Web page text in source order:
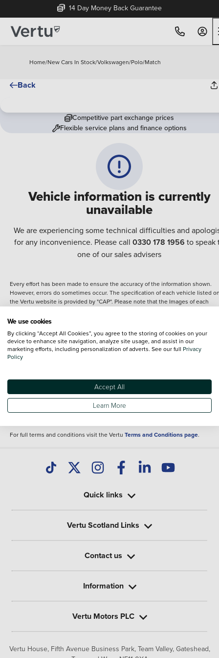
14 Day Money Back Guarantee
Home/New Cars In Stock/Volkswagen/Polo/Match
Back
Vehicle information is currently
unavailable
We are experiencing some technical difficulties and
for any inconvenience. Please call 0330 178 1956 to speak
one of our sales advisers
Competitive part exchange prices
Flexible service plans and finance options
Every effort has been made to ensure the accuracy of the information shown.
However, errors do sometimes occur. The specification of each vehicle listed
the Vertu website is provided by "CAP". Please note that the Images of each
details of the vehicle you are looking at and are purely used for illustrative
content nor any representation as to its accuracy. We do not charge a fee for
introduction to a finance provider; however we may or may not receive a
commission.
Specifications and features do change and the information is given only as a
It may contain errors or omissions. The actual specification of a vehicle at the
of purchase may differ from that listed above and any important feature should
clarified as part of your purchase. The information above does not constitute an
For full terms and conditions visit the Vertu Terms and Conditions page.
Vertu House, Fifth Avenue Business Park, Team Valley, Gateshead,
Quick links
Vertu Scotland Links
Contact us
Information
Vertu Motors PLC
We use cookies
By clicking “Accept All Cookies”, you agree to the storing of cookies on your
device to enhance site navigation, analyze site usage, and assist in our
marketing efforts, including personalization of adverts. See our full Privacy
Policy
Accept All
Learn More